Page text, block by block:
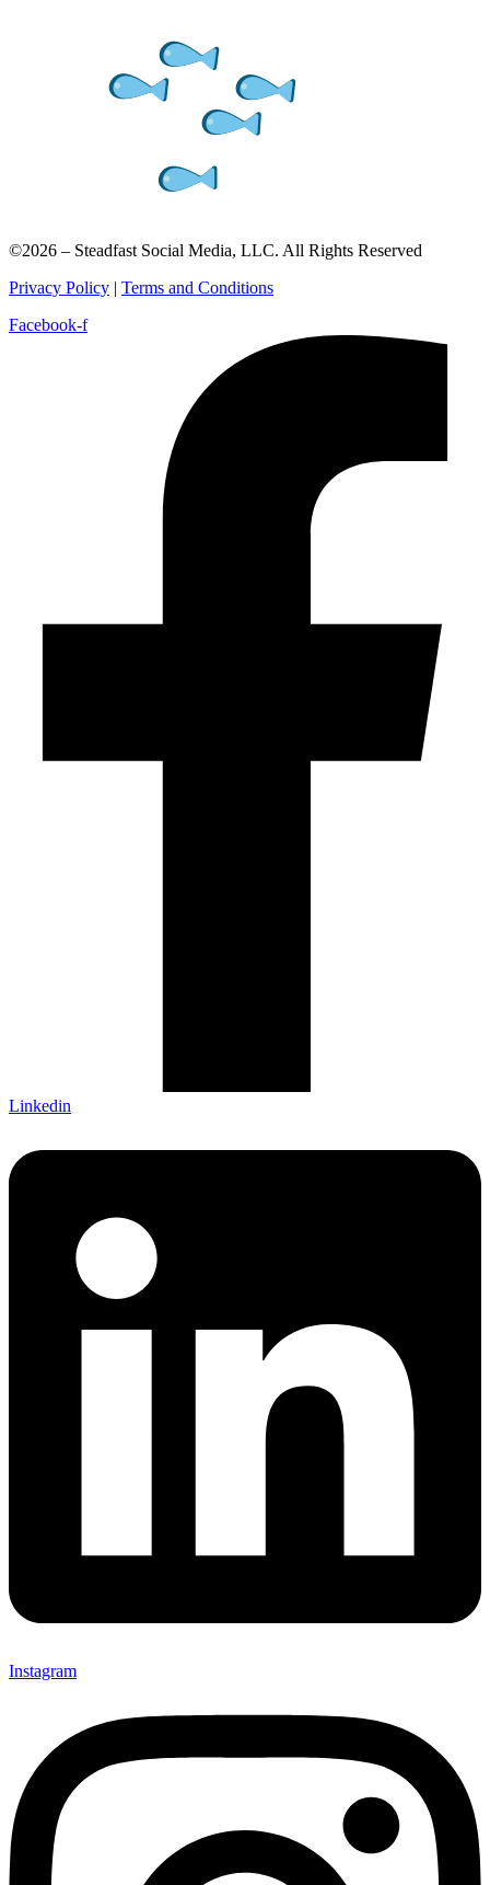
©2026 – Steadfast Social Media, LLC. All Rights Reserved
Privacy Policy | Terms and Conditions
Facebook-f
Linkedin
Instagram